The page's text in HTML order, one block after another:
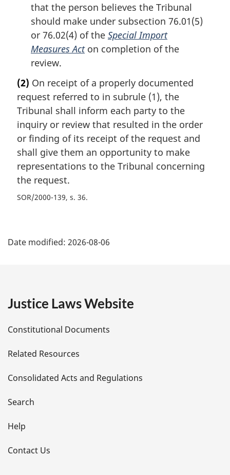
that the person believes the Tribunal
should make under subsection 76.01(5)
or 76.02(4) of the Special Import
Measures Acton completion of the
review.
(2) On receipt of a properly documented
request referred to in subrule (1), the
Tribunal shall inform each party to the
inquiry or review that resulted in the order
or finding of its receipt of the request and
shall give them an opportunity to make
representations to the Tribunal concerning
the request.
SOR/2000-139, s. 36
a
e
t
a
i
l
s
Date modified: 2026-08-06
Justice Laws Website
Constitutional Documents
Related Resources
Consolidated Acts and Regulations
Search
Help
Contact Us